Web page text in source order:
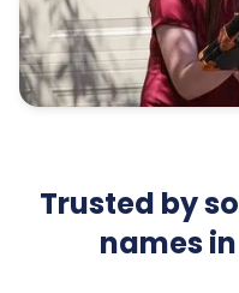
Trusted by
names